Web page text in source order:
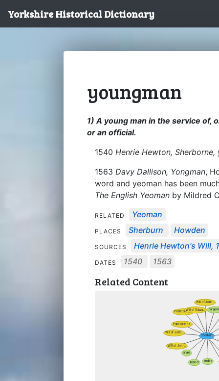
Yorkshire Historical Dictionary
youngman
1) A young man in the service of,
or an official.
1540 Henrie Hewton, Sherborne,
1563 Davy Dallison, Yongman,
word and yeoman has been
The English Yeoman by Mildred
RELATED Yeoman
PLACES Sherburn Howden
SOURCES Henrie Hewton's Will,
DATES 1540 1563
Related Content